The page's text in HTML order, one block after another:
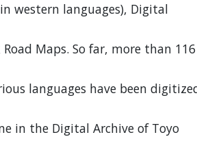
western languages), Digital
Maps. So far, more than 116
languages have been
in the Digital Archive of Toyo